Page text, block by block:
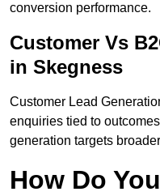
conversion performance.
Customer Vs
in Skegness
Customer Lead
enquiries tied to
generation targets
How Do